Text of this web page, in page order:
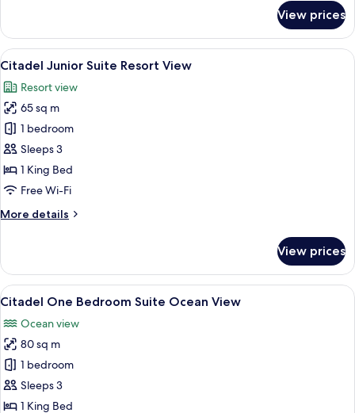
One
Bedroom
Suite
View
View prices
View
all
photos
for
Citadel
Junior
Suite
Resort
A balcony with two chairs and a
9
Citadel Junior Suite Resort View
Resort view
65 sq m
1 bedroom
Sleeps 3
1 King Bed
Free Wi-Fi
More details
More
Junior
Suite
Resort
View prices
View
all
photos
for
Citadel
One
Bedroom
A modern hotel room with a large
6
Citadel One Bedroom Suite Ocean View
Ocean view
80 sq m
1 bedroom
Sleeps 3
1 King Bed